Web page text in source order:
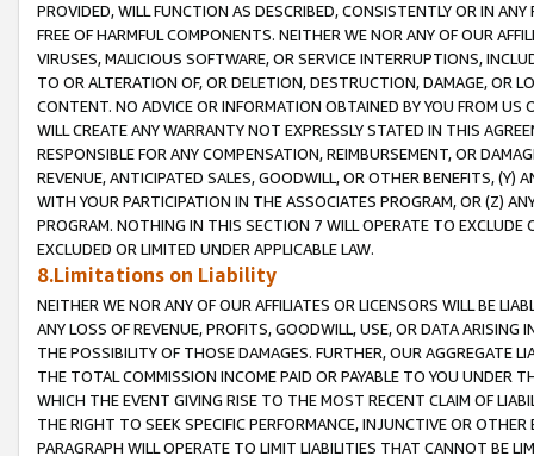
PROVIDED, WILL FUNCTION AS DESCRIBED, CONSISTENTLY OR IN
FREE OF HARMFUL COMPONENTS. NEITHER WE NOR ANY OF OUR
VIRUSES, MALICIOUS SOFTWARE, OR SERVICE INTERRUPTIONS,
TO OR ALTERATION OF, OR DELETION, DESTRUCTION, DAMAGE, OR
CONTENT. NO ADVICE OR INFORMATION OBTAINED BY YOU FROM
WILL CREATE ANY WARRANTY NOT EXPRESSLY STATED IN THIS
RESPONSIBLE FOR ANY COMPENSATION, REIMBURSEMENT, OR
REVENUE, ANTICIPATED SALES, GOODWILL, OR OTHER BENEFITS,
WITH YOUR PARTICIPATION IN THE ASSOCIATES PROGRAM, OR (Z)
PROGRAM. NOTHING IN THIS SECTION 7 WILL OPERATE TO
EXCLUDED OR LIMITED UNDER APPLICABLE LAW.
8.Limitations on Liability
NEITHER WE NOR ANY OF OUR AFFILIATES OR LICENSORS WILL BE
ANY LOSS OF REVENUE, PROFITS, GOODWILL, USE, OR DATA ARISING
THE POSSIBILITY OF THOSE DAMAGES. FURTHER, OUR AGGREGATE
THE TOTAL COMMISSION INCOME PAID OR PAYABLE TO YOU UNDER
WHICH THE EVENT GIVING RISE TO THE MOST RECENT CLAIM OF
THE RIGHT TO SEEK SPECIFIC PERFORMANCE, INJUNCTIVE OR
PARAGRAPH WILL OPERATE TO LIMIT LIABILITIES THAT CANNOT BE